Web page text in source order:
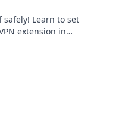
safely! Learn to set
extension in